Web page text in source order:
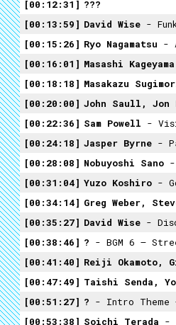
00:12:31
???
00:13:59
David Wise -
00:15:26
Ryo Nagamatsu -
00:16:01
Masashi Kageyama
00:18:18
Masakazu
00:20:00
John Saull, Jon
00:22:36
Sam Powell -
00:24:18
Jasper Byrne -
00:28:08
Nobuyoshi Sano
00:31:04
Yuzo Koshiro -
00:34:14
Greg Weber,
00:35:27
David Wise -
00:38:46
? - BGM 6 –
00:41:40
Reiji Okamoto,
00:47:49
Taishi Senda,
00:51:27
? - Intro Theme
00:53:38
Soichi Terada -